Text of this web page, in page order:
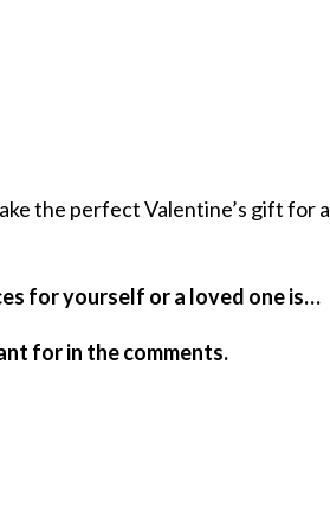
the perfect Valentine’s gift for a
for yourself or a loved one is…
for in the comments.